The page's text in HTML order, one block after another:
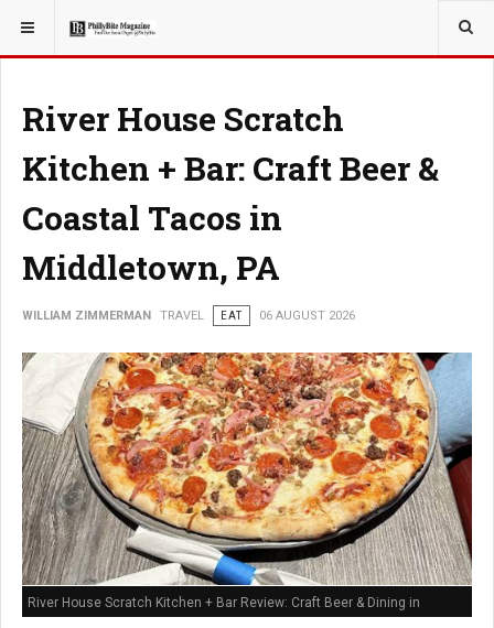
YOU ARE HERE: TRAVEL
River House Scratch
Kitchen + Bar: Craft Beer &
Coastal Tacos in
Middletown, PA
WILLIAM ZIMMERMAN TRAVEL EAT 06 AUGUST 2026
River House Scratch Kitchen + Bar Review: Craft Beer & Dining in